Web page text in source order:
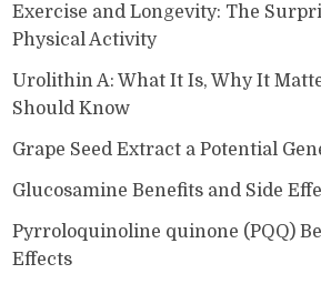
Exercise and Longevity: The
Physical Activity
Urolithin A: What It Is, Why It
Should Know
Grape Seed Extract a Potential
Glucosamine Benefits and Side
Pyrroloquinoline quinone (PQQ)
Effects